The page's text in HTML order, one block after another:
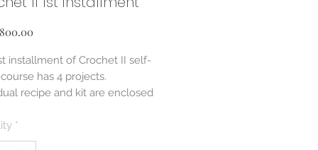
Price
installment of Crochet II self-
has 4 projects.
recipe and kit are enclosed
*